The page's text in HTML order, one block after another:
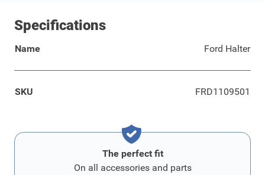
Specifications
Name Ford Halter
SKU FRD1109501
The perfect fit
On all accessories and parts